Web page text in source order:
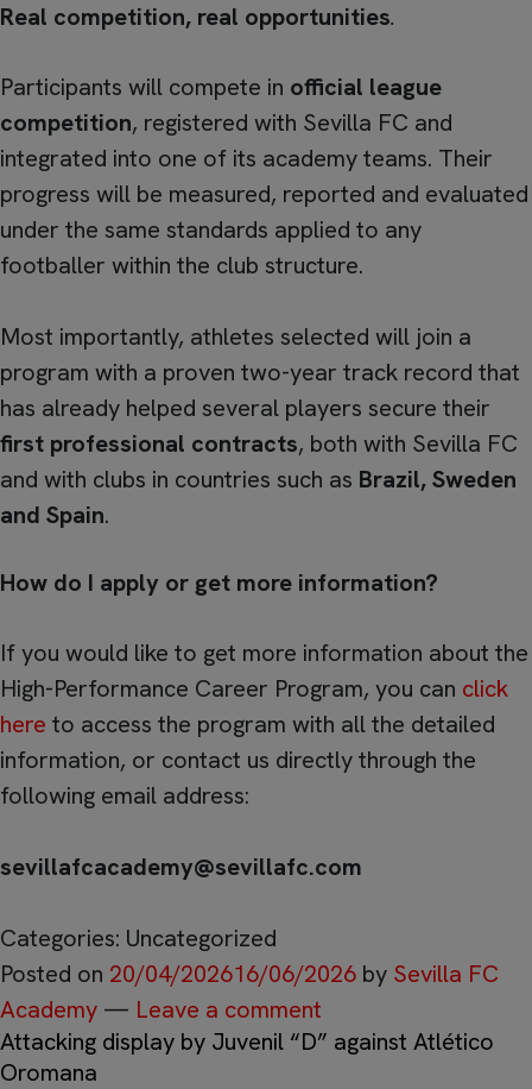
Real competition, real opportunities.
Participants will compete in official league
competition, registered with Sevilla FC and
integrated into one of its academy teams. Their
progress will be measured, reported and evaluated
under the same standards applied to any
footballer within the club structure.
Most importantly, athletes selected will join a
program with a proven two-year track record that
has already helped several players secure their
first professional contracts, both with Sevilla FC
and with clubs in countries such as Brazil, Sweden
and Spain.
How do I apply or get more information?
If you would like to get more information about the
High-Performance Career Program, you can click
here to access the program with all the detailed
information, or contact us directly through the
following email address:
sevillafcacademy@sevillafc.com
Categories: Uncategorized
Posted on 20/04/202616/06/2026 by Sevilla FC
Academy — Leave a comment
Attacking display by Juvenil “D” against Atlético
Oromana